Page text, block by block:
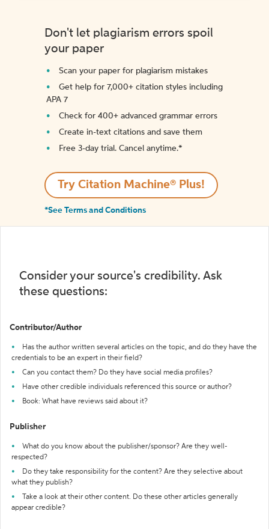
Don't let plagiarism errors spoil
your paper
Scan your paper for plagiarism mistakes
Get help for 7,000+ citation styles including
APA 7
Check for 400+ advanced grammar errors
Create in-text citations and save them
Free 3-day trial. Cancel anytime.*️
Try Citation Machine® Plus!
*See Terms and Conditions
Consider your source's credibility. Ask
these questions:
Contributor/Author
Has the author written several articles on the topic, and do they have the
credentials to be an expert in their field?
Can you contact them? Do they have social media profiles?
Have other credible individuals referenced this source or author?
Book: What have reviews said about it?
Publisher
What do you know about the publisher/sponsor? Are they well-
respected?
Do they take responsibility for the content? Are they selective about
what they publish?
Take a look at their other content. Do these other articles generally
appear credible?